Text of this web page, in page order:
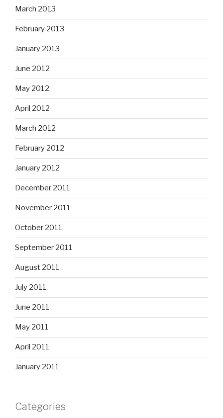
March 2013
February 2013
January 2013
June 2012
May 2012
April 2012
March 2012
February 2012
January 2012
December 2011
November 2011
October 2011
September 2011
August 2011
July 2011
June 2011
May 2011
April 2011
January 2011
Categories